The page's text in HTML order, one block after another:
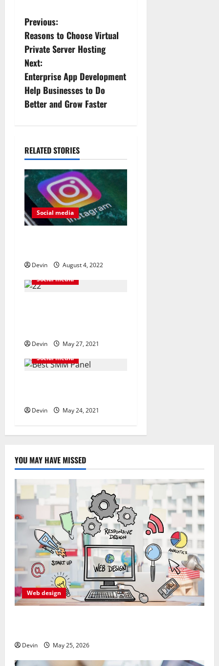
P
o
s
t
n
v
i
g
a
t
o
n
Previous:
Reasons to Choose Virtual
Private Server Hosting
Next:
Enterprise App Development
Help Businesses to Do
Better and Grow Faster
RELATED STORIES
Social media
Devin
August 4, 2022
Social media
Devin
May 27, 2021
Social media
Devin May 24, 2021
YOU MAY HAVE MISSED
Web design
Devin May 25, 2026